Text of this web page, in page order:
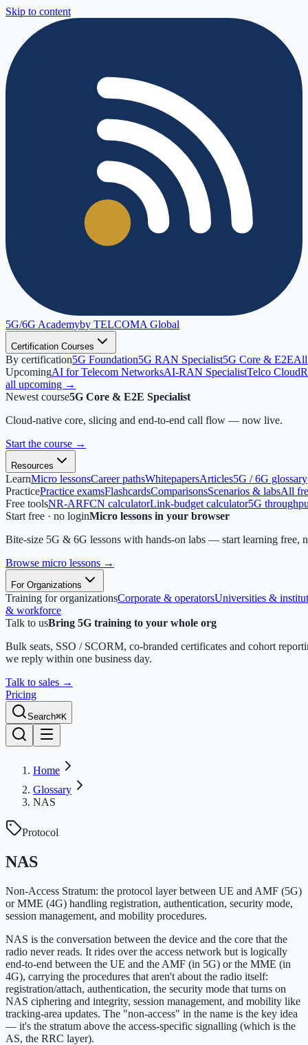
Skip to content
5G/6G Academyby TELCOMA Global
Certification Courses
By certification5G Foundation5G RAN Specialist5G Core & E2EAll
UpcomingAI for Telecom NetworksAI-RAN SpecialistTelco Cloud
all upcoming →
Newest course5G Core & E2E Specialist
Cloud-native core, slicing and end-to-end call flow — now live.
Start the course →
Resources
LearnMicro lessonsCareer pathsWhitepapersArticles5G / 6G glossary
PracticePractice examsFlashcardsComparisonsScenarios & labsAll
Free toolsNR-ARFCN calculatorLink-budget calculator5G
Start free · no loginMicro lessons in your browser
Bite-size 5G & 6G lessons with hands-on labs — start learning free,
Browse micro lessons →
For Organizations
Training for organizationsCorporate & operatorsUniversities &
& workforce
Talk to usBring 5G training to your whole org
Bulk seats, SSO / SCORM, co-branded certificates and cohort
we reply within one business day.
Talk to sales →
Pricing
Search⌘K
Home
Glossary
NAS
Protocol
NAS
Non-Access Stratum: the protocol layer between UE and AMF (5G)
or MME (4G) handling registration, authentication, security mode,
session management, and mobility procedures.
NAS is the conversation between the device and the core that the
radio never reads. It rides over the access network but is logically
end-to-end between the UE and the AMF (in 5G) or the MME (in
4G), carrying the procedures that aren't about the radio itself:
registration/attach, authentication, the security mode that turns on
NAS ciphering and integrity, session management, and mobility like
tracking-area updates. The "non-access" in the name is the key idea
— it's the stratum above the access-specific signalling (which is the
AS, the RRC layer).